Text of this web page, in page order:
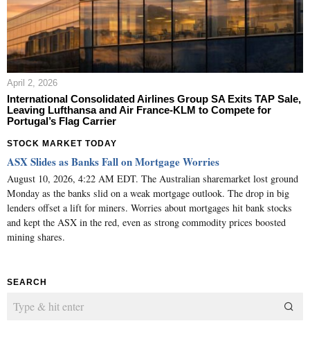
April 2, 2026
International Consolidated Airlines Group SA Exits TAP Sale,
Leaving Lufthansa and Air France-KLM to Compete for
Portugal’s Flag Carrier
STOCK MARKET TODAY
ASX Slides as Banks Fall on Mortgage Worries
August 10, 2026, 4:22 AM EDT. The Australian sharemarket lost ground
Monday as the banks slid on a weak mortgage outlook. The drop in big
lenders offset a lift for miners. Worries about mortgages hit bank stocks
and kept the ASX in the red, even as strong commodity prices boosted
mining shares.
SEARCH